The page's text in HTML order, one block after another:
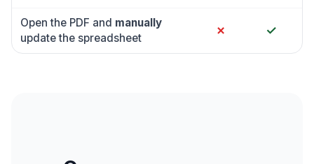
Open the PDF and manually
update the spreadsheet
✗ ✓